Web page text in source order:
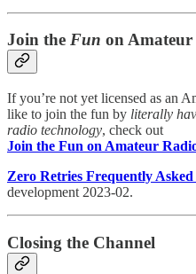
Join the Fun on
If you’re not yet licensed as an
like to join the fun by literally
radio technology, check out
Join the Fun on Amateur
Zero Retries Frequently Asked
development 2023-02.
Closing the Channel